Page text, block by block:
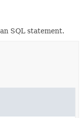
SQL statement.